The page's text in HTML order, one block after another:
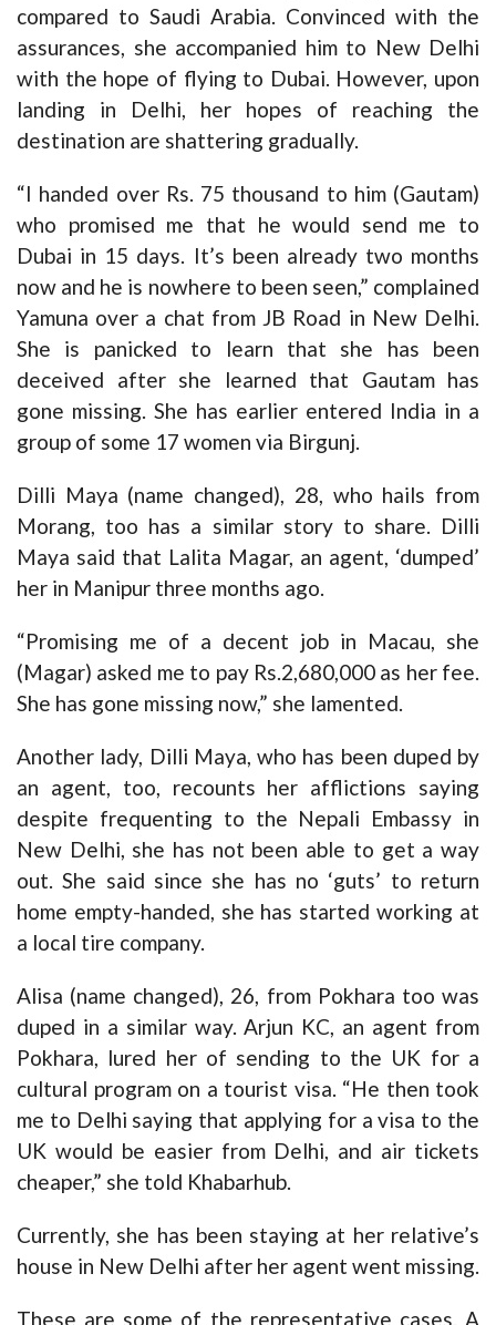
compared to Saudi Arabia. Convinced with the
assurances, she accompanied him to New Delhi
with the hope of flying to Dubai. However, upon
landing in Delhi, her hopes of reaching the
destination are shattering gradually.
“I handed over Rs. 75 thousand to him (Gautam)
who promised me that he would send me to
Dubai in 15 days. It’s been already two months
now and he is nowhere to been seen,” complained
Yamuna over a chat from JB Road in New Delhi.
She is panicked to learn that she has been
deceived after she learned that Gautam has
gone missing. She has earlier entered India in a
group of some 17 women via Birgunj.
Dilli Maya (name changed), 28, who hails from
Morang, too has a similar story to share. Dilli
Maya said that Lalita Magar, an agent, ‘dumped’
her in Manipur three months ago.
“Promising me of a decent job in Macau, she
(Magar) asked me to pay Rs.2,680,000 as her fee.
She has gone missing now,” she lamented.
Another lady, Dilli Maya, who has been duped by
an agent, too, recounts her afflictions saying
despite frequenting to the Nepali Embassy in
New Delhi, she has not been able to get a way
out. She said since she has no ‘guts’ to return
home empty-handed, she has started working at
a local tire company.
Alisa (name changed), 26, from Pokhara too was
duped in a similar way. Arjun KC, an agent from
Pokhara, lured her of sending to the UK for a
cultural program on a tourist visa. “He then took
me to Delhi saying that applying for a visa to the
UK would be easier from Delhi, and air tickets
cheaper,” she told Khabarhub.
Currently, she has been staying at her relative’s
house in New Delhi after her agent went missing.
These are some of the representative cases. A